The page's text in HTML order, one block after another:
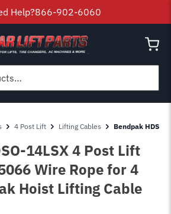
Help?866-902-6060
4 Post Lift Lifting Cables Bendpak
14LSX 4 Post Lift
Wire Rope for 4
Hoist Lifting Cable